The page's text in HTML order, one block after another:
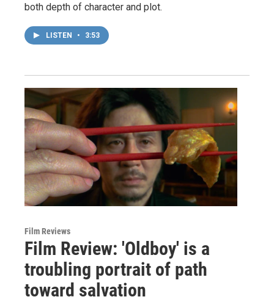
both depth of character and plot.
LISTEN • 3:53
Film Reviews
Film Review: 'Oldboy' is a
troubling portrait of path
toward salvation